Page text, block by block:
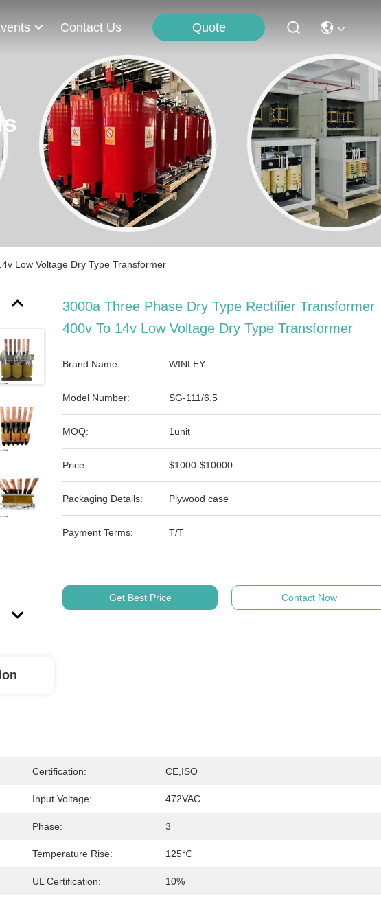
Contact Us Quote
Low Voltage Dry Type Transformer
3000a Three Phase Dry Type Rectifier ​​Transformer
400v To 14v Low Voltage Dry Type Transformer
Brand Name: WINLEY
Model Number: SG-111/6.5
MOQ: 1unit
Price: $1000-$10000
Packaging Details: Plywood case
Payment Terms: T/T
Get Best Price Contact Now
Certification: CE,ISO
Input Voltage: 472VAC
Phase: 3
Temperature Rise: 125℃
UL Certification: 10%